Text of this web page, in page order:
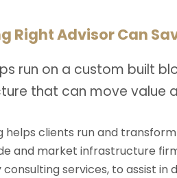
Right Advisor Can
run on a custom built
that can move value
helps clients run and
and market infrastructure
services, to assist